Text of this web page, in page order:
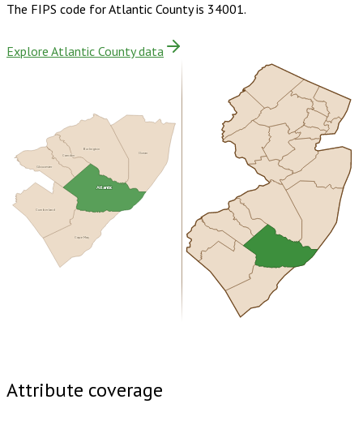
The FIPS code forAtlantic Countyis 34001.
Explore Atlantic County data
Cape May
Cumberland
Gloucester
Burlington
Camden Ocean
Atlantic
Attribute coverage